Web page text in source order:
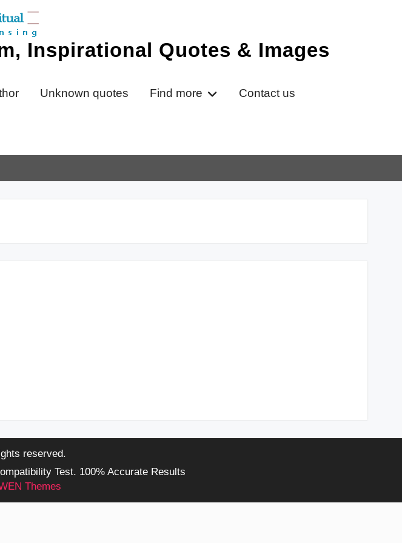
Inspirational Quotes & Images
Unknown quotes Find more Contact us
reserved.
Test. 100% Accurate Results
Themes